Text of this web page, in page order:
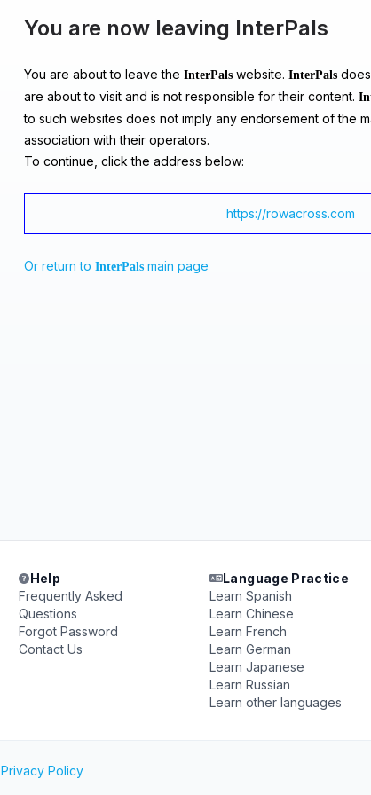
You are now leaving InterPals
You are about to leave the InterPals website. InterPals
are about to visit and is not responsible for their content.
to such websites does not imply any endorsement of the
association with their operators.
To continue, click the address below:
https://rowacross.com
Or return to InterPals main page
Help
Frequently Asked
Questions
Forgot Password
Contact Us
Language Practice
Learn Spanish
Learn Chinese
Learn French
Learn German
Learn Japanese
Learn Russian
Learn other languages
Privacy Policy